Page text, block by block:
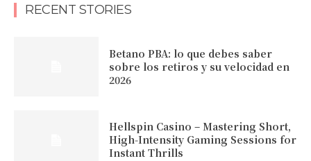
RECENT STORIES
Betano PBA: lo que debes saber
sobre los retiros y su velocidad en
2026
Hellspin Casino – Mastering Short,
High‑Intensity Gaming Sessions for
Instant Thrills